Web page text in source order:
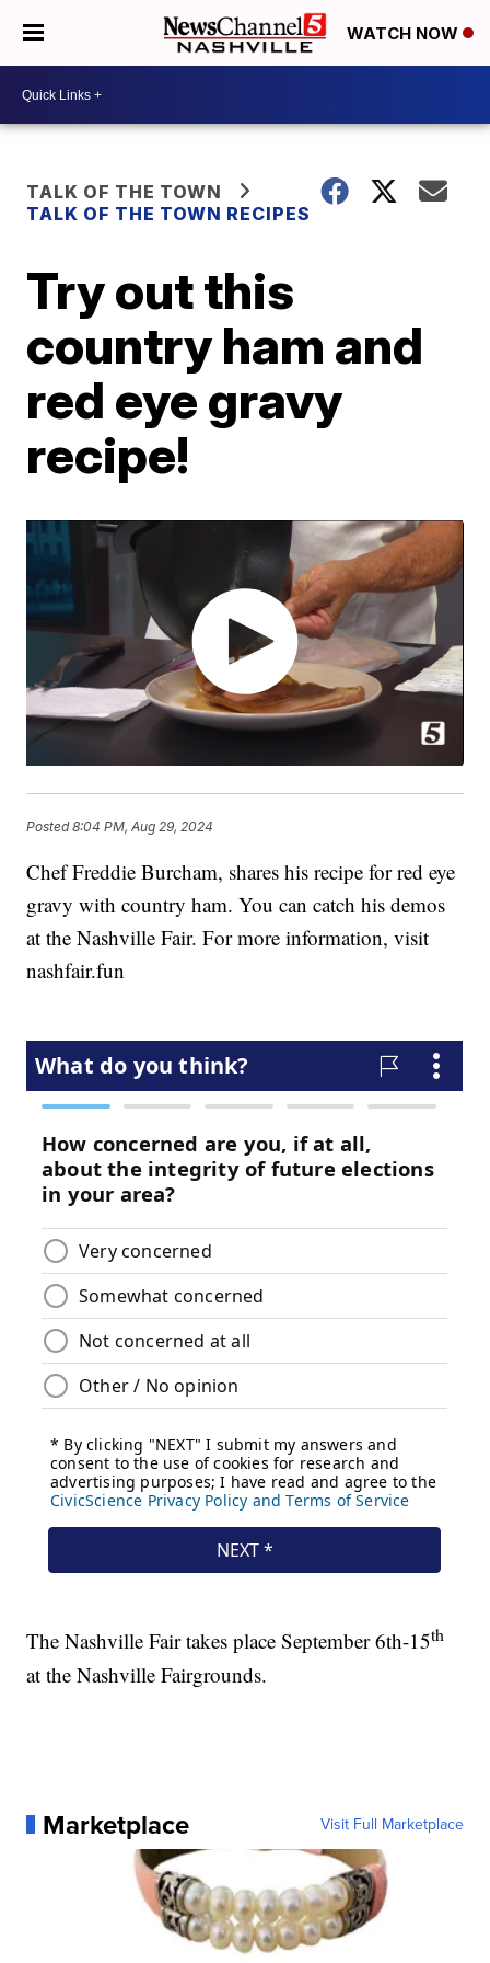
WATCH NOW
TALK OF THE TOWN
TALK OF THE TOWN RECIPES
Try out this
country ham and
red eye gravy
recipe!
Posted8:04 PM, Aug 29, 2024
Chef Freddie Burcham, shares his recipe for red eye
gravy with country ham. You can catch his demos
at the Nashville Fair. For more information, visit
nashfair.fun
The Nashville Fair takes place September 6th-15th
at the Nashville Fairgrounds.
Marketplace Visit Full Marketplace